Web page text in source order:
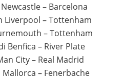
– Barcelona
Liverpool – Tottenham
– Tottenham
Benfica – River Plate
City – Real Madrid
Mallorca – Fenerbache